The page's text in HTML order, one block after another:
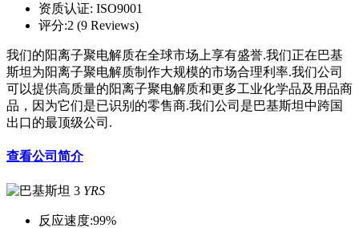
资质认证: ISO9001
评分:2 (9 Reviews)
我们的阳离子聚电解质在全球市场上享有盛誉.我们正在巴基
斯坦为阳离子聚电解质制作大规模的市场合理利率.我们公司
可以提供高质量的阳离子聚电解质和更多工业化学品及用品商
品，因为它们是已识别的零售商.我们公司是巴基斯坦中跨国
出口的最顶级公司.
查看公司简介
3 YRS
反应速度:99%